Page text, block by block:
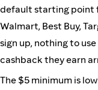
default starting point
Walmart, Best Buy,
sign up, nothing to
cashback they earn
The $5 minimum is